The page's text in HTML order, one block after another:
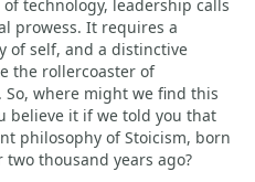
technology, leadership calls
prowess. It requires a
of self, and a distinctive
the rollercoaster of
where might we find this
believe it if we told you that
philosophy of Stoicism, born
thousand years ago?